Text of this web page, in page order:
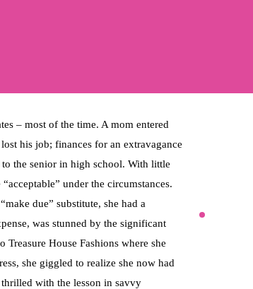
– most of the time. A mom entered
his job; finances for an extravagance
to the senior in high school. With little
under the circumstances.
due” substitute, she had a
was stunned by the significant
House Fashions where she
she giggled to realize she now had
with the lesson in savvy